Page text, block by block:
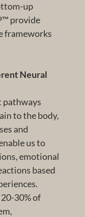
up
provide
frameworks
Neural
pathways
to the body,
and
us to
emotional
based
30% of